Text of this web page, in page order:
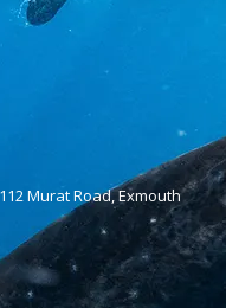
Murat Road, Exmouth